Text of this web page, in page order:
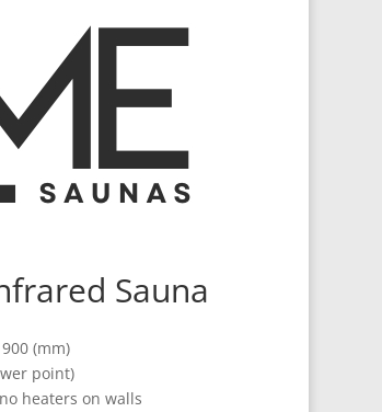
Sauna
(mm)
point)
heaters on walls